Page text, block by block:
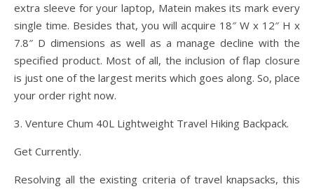
extra sleeve for your laptop, Matein makes its mark every
single time. Besides that, you will acquire 18″ W x 12″ H x
7.8″ D dimensions as well as a manage decline with the
specified product. Most of all, the inclusion of flap closure
is just one of the largest merits which goes along. So, place
your order right now.
3. Venture Chum 40L Lightweight Travel Hiking Backpack.
Get Currently.
Resolving all the existing criteria of travel knapsacks, this